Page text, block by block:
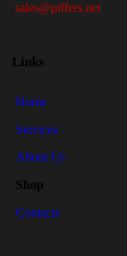
sales@piffers.net
Links
Home
Services
About Us
Shop
Contacts